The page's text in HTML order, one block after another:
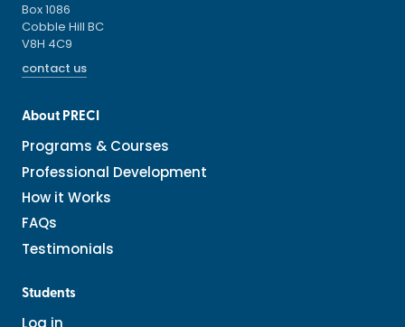
Box 1086
Cobble Hill BC
V8H 4C9
contact us
About PRECI
Programs & Courses
Professional Development
How it Works
FAQs
Testimonials
Students
Log in